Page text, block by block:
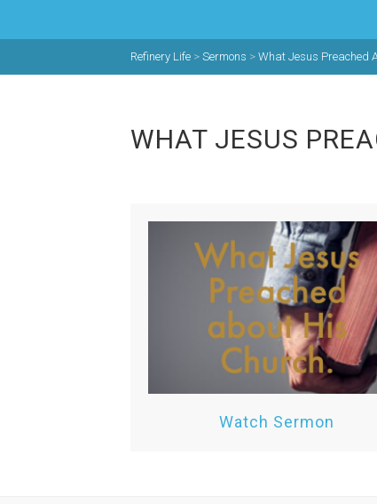
Refinery Life > Sermons > What Jesus Preached
WHAT JESUS
Watch Sermon